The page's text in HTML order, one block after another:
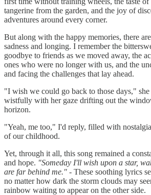
tangerine from the garden, and the joy of
adventures around every corner.
But along with the happy memories, there
sadness and longing. I remember the
goodbye to friends as we moved away, the
ones who were no longer with us, and the
and facing the challenges that lay ahead.
"I wish we could go back to those days,"
wistfully with her gaze drifting out the
horizon.
"Yeah, me too," I'd reply, filled with
of our childhood.
Yet, through it all, this song remained a
and hope. "Someday I'll wish upon a star,
are far behind me." - These soothing lyrics
no matter how dark the storm clouds may
rainbow waiting to appear on the other side.